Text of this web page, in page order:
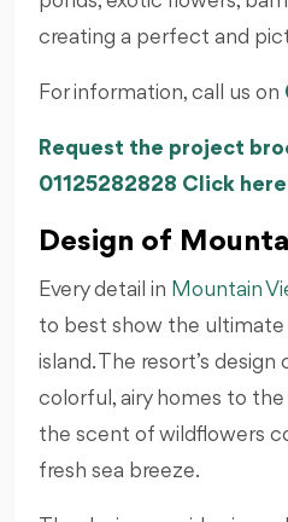
creating a perfect and
For information, call us on
Request the project
01125282828 Click here
Design of
Every detail in Mountain
to best show the ultimate
island. The resort’s
colorful, airy homes to
the scent of wildflowers
fresh sea breeze.